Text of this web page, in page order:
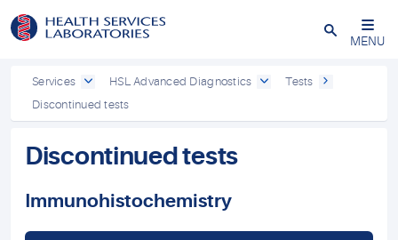
Close
MENU
Services HSL Advanced Diagnostics
Tests
Discontinued tests
Discontinued tests
Immunohistochemistry